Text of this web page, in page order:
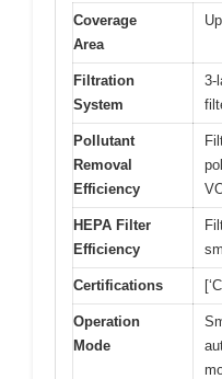
Coverage
Area
Filtration
System
3-
Pollutant
Removal
Efficiency
HEPA Filter
Efficiency
Certifications
Operation
Mode